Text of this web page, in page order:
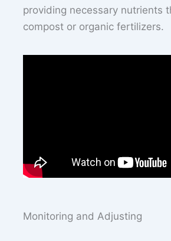
providing necessary nutrients
compost or organic fertilizers.
Monitoring and Adjusting